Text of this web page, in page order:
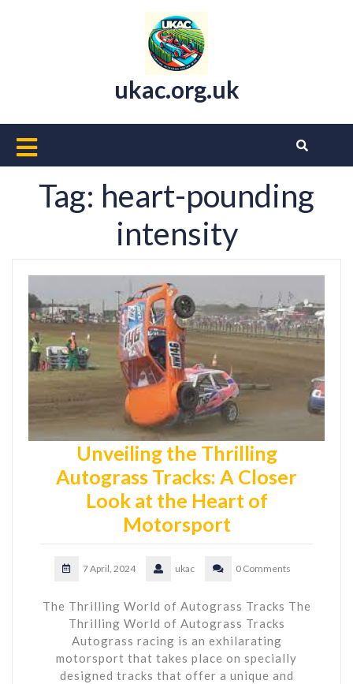
ukac.org.uk
Open
Button
Tag: heart-pounding
intensity
Unveiling the Thrilling
Autograss Tracks: A Closer
Look at the Heart of
Motorsport
7 April, 2024 ukac 0 Comments
The Thrilling World of Autograss Tracks The
Thrilling World of Autograss Tracks
Autograss racing is an exhilarating
motorsport that takes place on specially
designed tracks that offer a unique and